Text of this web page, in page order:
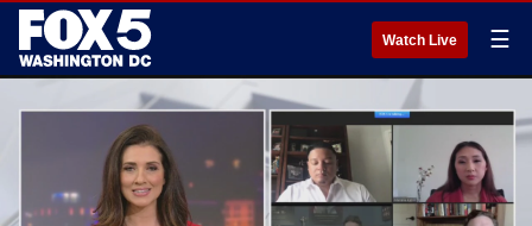
Watch Live ☰